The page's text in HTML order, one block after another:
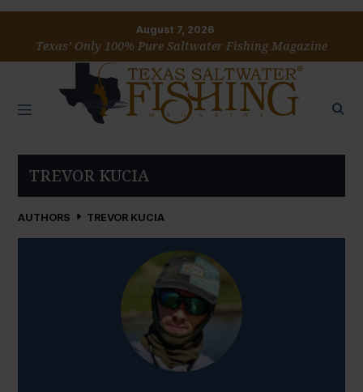
August 7, 2026
Texas’ Only 100% Pure Saltwater Fishing Magazine
TREVOR KUCIA
AUTHORS TREVOR KUCIA